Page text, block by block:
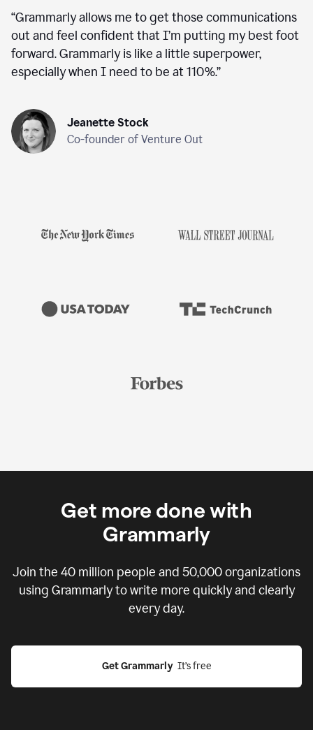
“Grammarly allows me to get those communications
out and feel confident that I’m putting my best foot
forward. Grammarly is like a little superpower,
especially when I need to be at 110%.”
Jeanette Stock
Co-founder of Venture Out
Get more done with
Grammarly
Join the 40 million people and 50,000organizations
using Grammarly to write more quickly and clearly
every day.
Get Grammarly
  It’s free